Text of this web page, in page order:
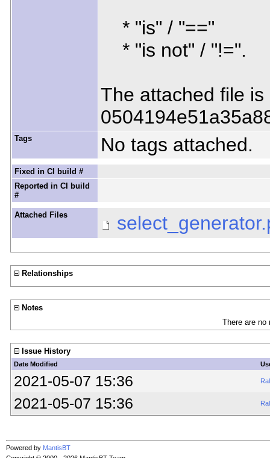
* "is" / "=="
* "is not" / "!=".
The attached file
Tags No tags attached.
Fixed in CI build #
Reported in CI build
#
Attached Files
Relationships
Notes
There are
Issue History
Date Modified
2021-05-07 15:36
2021-05-07 15:36
Powered by MantisBT